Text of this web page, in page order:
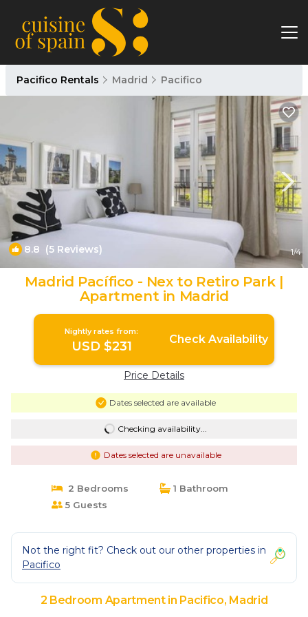
Pacifico Rentals Madrid Pacifico
8.8 (5 Reviews) 1/4
Madrid Pacífico - Nex to Retiro Park |
Apartment in Madrid
Nightly rates from:
USD $231 Check Availability
Price Details
Dates selected are available
Checking availability...
Dates selected are unavailable
2 Bedrooms
1 Bathroom
5 Guests
Not the right fit? Check out our other properties in
Pacifico
2 Bedroom Apartment in Pacifico, Madrid